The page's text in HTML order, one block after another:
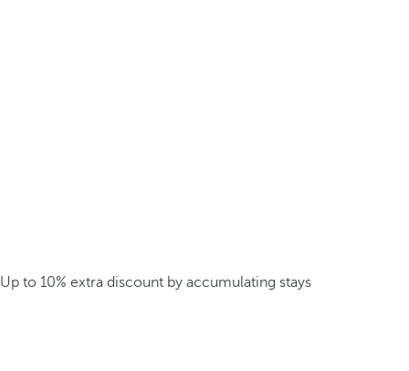
Up to 10% extra discount by accumulating stays